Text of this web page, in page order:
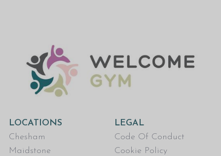
LOCATIONS
Chesham
Maidstone
LEGAL
Code Of Conduct
Cookie Policy